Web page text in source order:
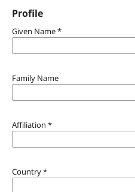
Profile
Given Name*
Family Name
Affiliation *
Country*